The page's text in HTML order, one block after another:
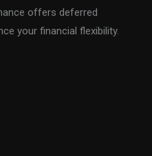
offers deferred
your financial flexibility.